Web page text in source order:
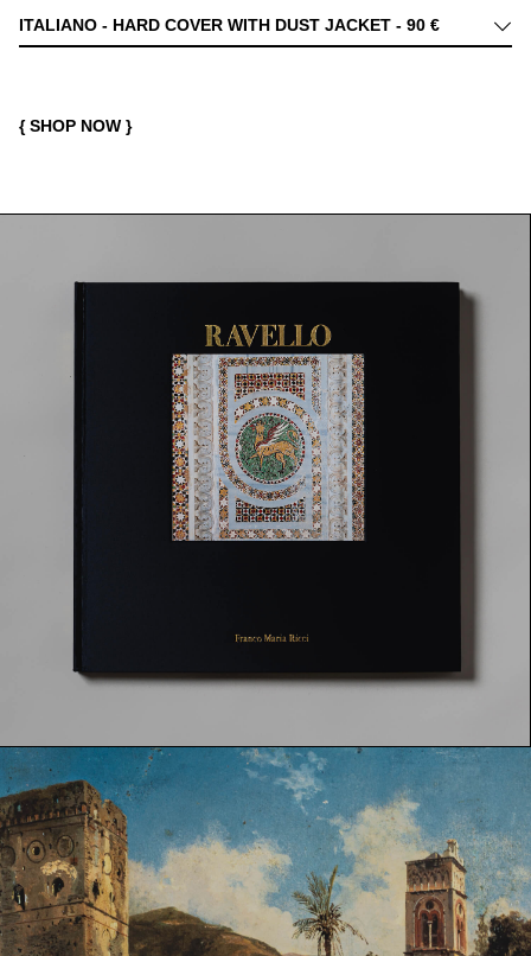
A jewel of the Amalfi Coast, renowned since ancient times for its
ITALIANO - HARD COVER WITH DUST JACKET - 90 €
{ SHOP NOW }